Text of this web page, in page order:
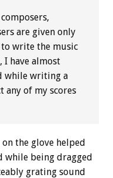
are given only
write the music
I have almost
while writing a
any of my scores
the glove helped
while being dragged
grating sound